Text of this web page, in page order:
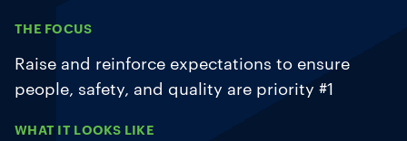
THE FOCUS
Raise and reinforce expectations to ensure
people, safety, and quality are priority #1
WHAT IT LOOKS LIKE